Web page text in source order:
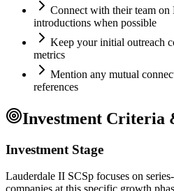
Connect with their team
introductions when possible
Keep your initial outreach
metrics
Mention any mutual
references
Investment Criteria
Investment Stage
Lauderdale II SCSp focuses on